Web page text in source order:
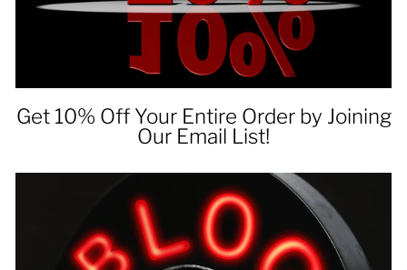
Get 10% Off Your Entire Order by Joining
Our Email List!